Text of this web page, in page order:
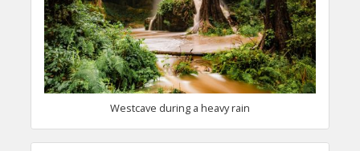
Westcave during a heavy rain